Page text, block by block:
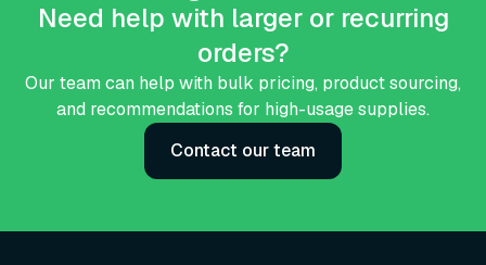
Need help with larger or recurring
orders?
Our team can help with bulk pricing, product sourcing,
and recommendations for high-usage supplies.
Contact our team